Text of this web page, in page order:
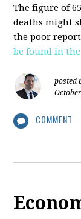
The figure of
deaths might
the poor
be found in
posted
COMMENT